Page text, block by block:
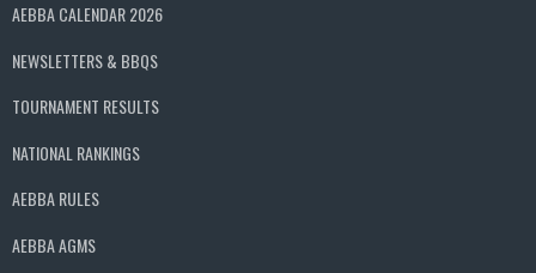
AEBBA CALENDAR 2026
NEWSLETTERS & BBQS
TOURNAMENT RESULTS
NATIONAL RANKINGS
AEBBA RULES
AEBBA AGMS